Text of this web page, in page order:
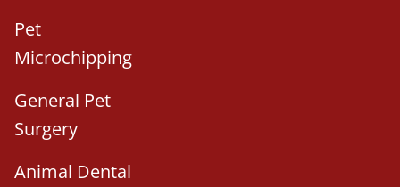
Pet
Microchipping
General Pet
Surgery
Animal Dental